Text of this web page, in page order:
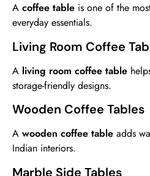
A coffee table is one of the
everyday essentials.
Living Room Coffee
A living room coffee table
storage-friendly designs.
Wooden Coffee Tables
A wooden coffee table adds
Indian interiors.
Marble Side Tables